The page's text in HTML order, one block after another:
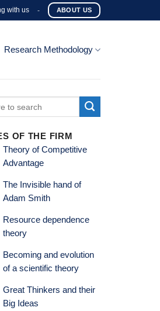
with us - ABOUT US
Research Methodology
OF THE FIRM
Theory of Competitive
Advantage
The Invisible hand of
Adam Smith
Resource dependence
theory
Becoming and evolution
of a scientific theory
Great Thinkers and their
Big Ideas